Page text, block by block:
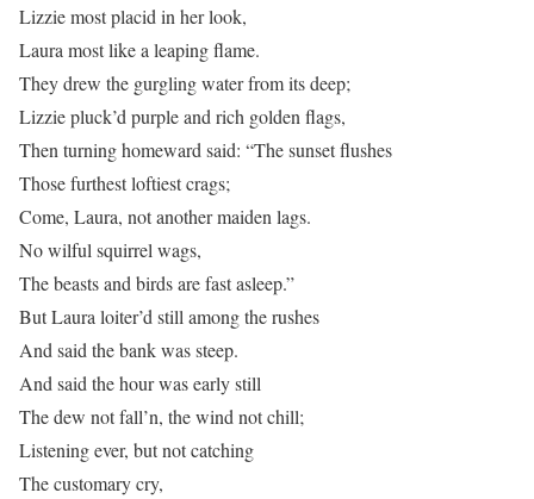
Lizzie most placid in her look,
Laura most like a leaping flame.
They drew the gurgling water from its deep;
Lizzie pluck’d purple and rich golden flags,
Then turning homeward said: “The sunset flushes
Those furthest loftiest crags;
Come, Laura, not another maiden lags.
No wilful squirrel wags,
The beasts and birds are fast asleep.”
But Laura loiter’d still among the rushes
And said the bank was steep.
And said the hour was early still
The dew not fall’n, the wind not chill;
Listening ever, but not catching
The customary cry,